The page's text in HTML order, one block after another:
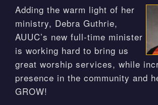
Adding the warm light of her
ministry, Debra Guthrie,
AUUC’s new full-time minister
is working hard to bring us
great worship services, while
presence in the community and
GROW!